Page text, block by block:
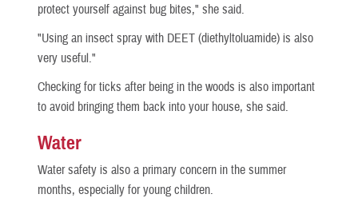
protect yourself against bug bites," she said.
"Using an insect spray with DEET (diethyltoluamide) is also
very useful."
Checking for ticks after being in the woods is also important
to avoid bringing them back into your house, she said.
Water
Water safety is also a primary concern in the summer
months, especially for young children.